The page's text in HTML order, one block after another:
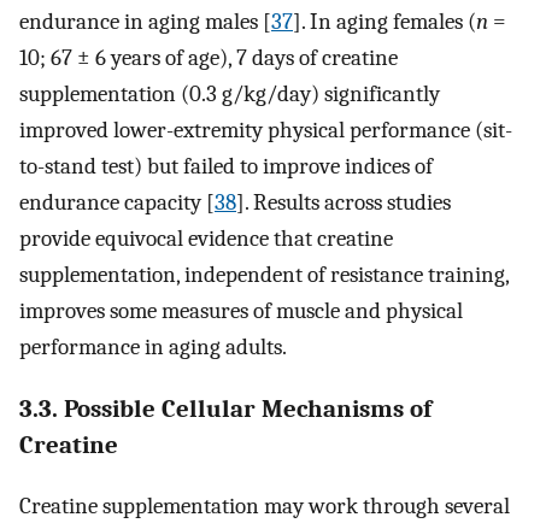
endurance in aging males [37]. In aging females (n =
10; 67 ± 6 years of age), 7 days of creatine
supplementation (0.3 g/kg/day) significantly
improved lower-extremity physical performance (sit-
to-stand test) but failed to improve indices of
endurance capacity [38]. Results across studies
provide equivocal evidence that creatine
supplementation, independent of resistance training,
improves some measures of muscle and physical
performance in aging adults.
3.3. Possible Cellular Mechanisms of
Creatine
Creatine supplementation may work through several